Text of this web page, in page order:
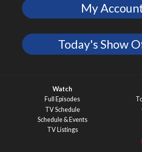
My
Today's Show
Watch
Full Episodes
TV Schedule
Schedule & Events
TV Listings